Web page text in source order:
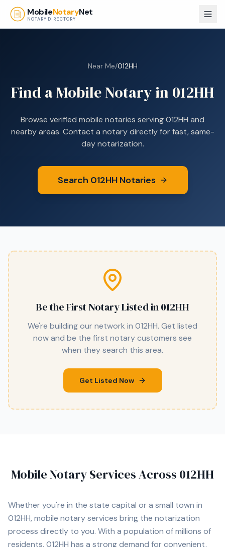
Skip to main content
MobileNotaryNet
NOTARY DIRECTORY
Near Me/012HH
Find a Mobile Notary in 012HH
Browse verified mobile notaries serving012HH and
nearby areas. Contact a notary directly for fast, same-
day notarization.
Search 012HHNotaries
Be the First Notary Listed in012HH
We're building our network in 012HH. Get listed
now and be the first notary customers see
when they search this area.
Get Listed Now
Mobile Notary Services Across 012HH
Whether you're in the state capital or a small town in
012HH, mobile notary services bring the notarization
process directly to you. With a population ofmillions of
residents, 012HH has a strong demand for convenient,